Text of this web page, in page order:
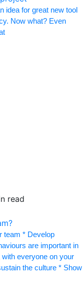
idea for great new tool
Now what? Even
read
team * Develop
are important in
everyone on your
the culture * Show